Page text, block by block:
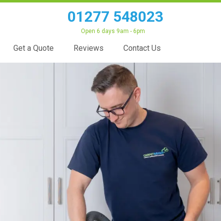
01277 548023
Open 6 days 9am - 6pm
Get a Quote Reviews Contact Us